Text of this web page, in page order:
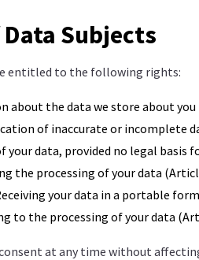
Subjects
entitled to the following rights:
the data we store about you
of inaccurate or incomplete
your data, provided no legal basis
the processing of your data
your data in a portable
to the processing of your data
consent at any time without